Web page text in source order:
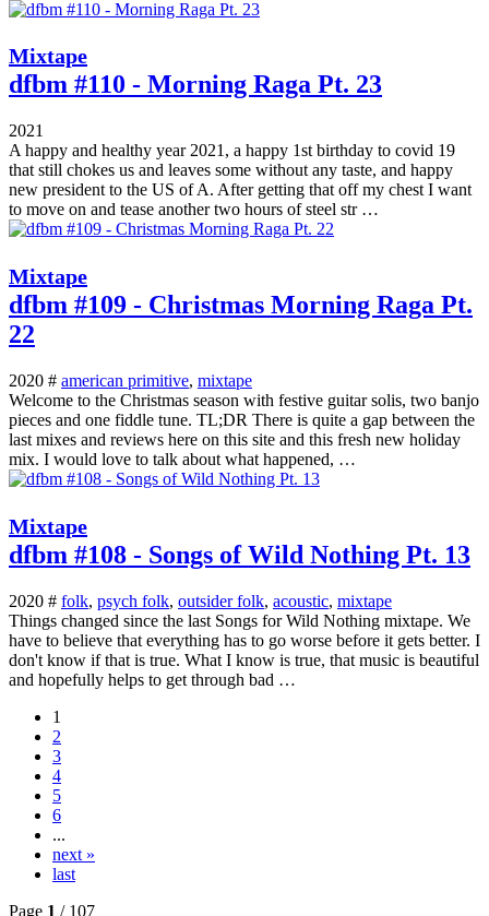
Mixtape
dfbm #110 - Morning Raga Pt. 23
2021
A happy and healthy year 2021, a happy 1st birthday to covid 19
that still chokes us and leaves some without any taste, and happy
new president to the US of A. After getting that off my chest I want
to move on and tease another two hours of steel str …
Mixtape
dfbm #109 - Christmas Morning Raga Pt.
22
2020 # american primitive, mixtape
Welcome to the Christmas season with festive guitar solis, two banjo
pieces and one fiddle tune. TL;DR There is quite a gap between the
last mixes and reviews here on this site and this fresh new holiday
mix. I would love to talk about what happened, …
Mixtape
dfbm #108 - Songs of Wild Nothing Pt. 13
2020 # folk, psych folk, outsider folk, acoustic, mixtape
Things changed since the last Songs for Wild Nothing mixtape. We
have to believe that everything has to go worse before it gets better. I
don't know if that is true. What I know is true, that music is beautiful
and hopefully helps to get through bad …
1
2
3
4
5
6
...
next »
last
Page 1 / 107